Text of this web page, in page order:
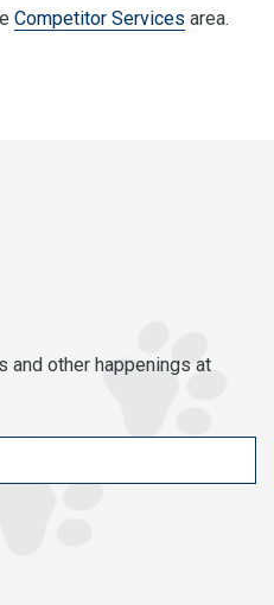
Competitor Services area.
and other happenings at